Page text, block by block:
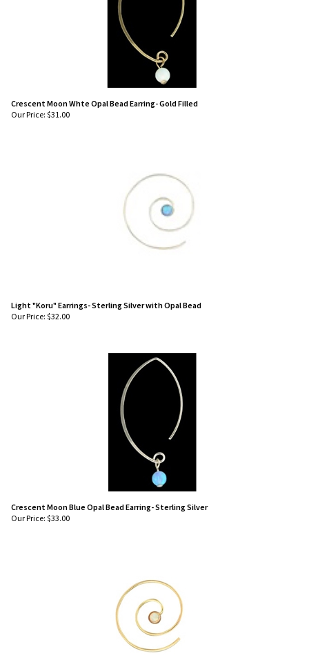
Crescent Moon Whte Opal Bead Earring- Gold Filled
Our Price: $31.00
Light "Koru" Earrings- Sterling Silver with Opal Bead
Our Price: $32.00
Crescent Moon Blue Opal Bead Earring- Sterling Silver
Our Price: $33.00